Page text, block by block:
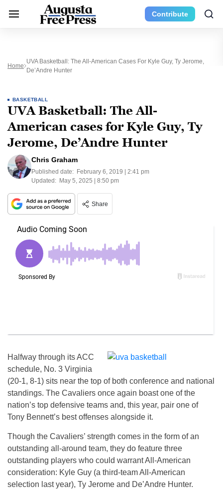
Contribute
Home
UVA Basketball: The All-American Cases For Kyle Guy, Ty Jerome,
De’Andre Hunter
BASKETBALL
UVA Basketball: The All-
American cases for Kyle Guy, Ty
Jerome, De’Andre Hunter
Chris Graham
Published date: February 6, 2019 | 2:41 pm
Updated: May 5, 2025 | 8:50 pm
Share
Halfway through its ACC
schedule, No. 3 Virginia
(20-1, 8-1) sits near the top of both conference and national
standings. The Cavaliers once again boast one of the
nation’s top defensive teams and, this year, pair one of
Tony Bennett’s best offenses alongside it.
Though the Cavaliers’ strength comes in the form of an
outstanding all-around team, they do feature three
outstanding players who could warrant All-American
consideration: Kyle Guy (a third-team All-American
selection last year), Ty Jerome and De’Andre Hunter.